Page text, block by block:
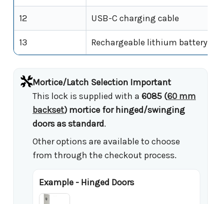
12 USB-C charging cable
13 Rechargeable lithium battery
Mortice/Latch Selection Important
This lock is supplied with a 6085 (60 mm
backset) mortice for hinged/swinging
doors as standard.
Other options are available to choose
from through the checkout process.
Example - Hinged Doors